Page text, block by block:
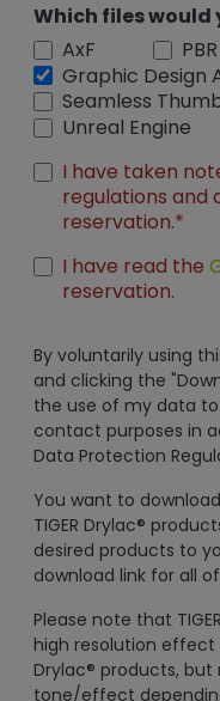
Which files would
AxF
Graphic Design
Seamless
Unreal Engine
I have taken
regulations and
reservation.*
I have read the
reservation.
By voluntarily using
and clicking the
the use of my data
contact purposes in
Data Protection
You want to
TIGER Drylac®
desired products to
download link for all
Please note that
high resolution effect
Drylac® products,
tone/effect